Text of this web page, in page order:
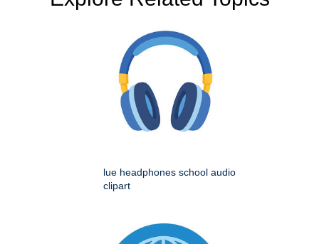
lue headphones school audio
clipart